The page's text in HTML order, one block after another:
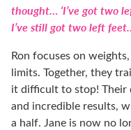
thought… ‘I’ve got two
I’ve still got two left
Ron focuses on
limits. Together, they
it difficult to stop! Their
and incredible results,
a half. Jane is now no